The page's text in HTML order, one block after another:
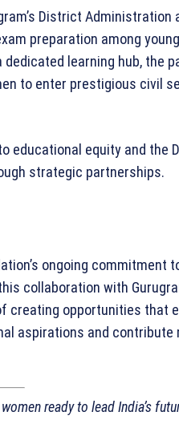
District Administration
preparation among
learning hub, the
to enter prestigious civil
educational equity and the
strategic partnerships.
ongoing commitment
collaboration with
opportunities that
aspirations and
ready to lead India’s